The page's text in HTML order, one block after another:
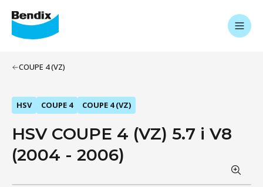
COUPE 4 (VZ)
HSV COUPE 4 COUPE 4 (VZ)
HSV COUPE 4 (VZ) 5.7 i V8
(2004 - 2006)